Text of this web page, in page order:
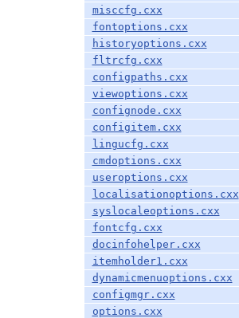
misccfg.cxx
fontoptions.cxx
historyoptions.cxx
fltrcfg.cxx
configpaths.cxx
viewoptions.cxx
confignode.cxx
configitem.cxx
lingucfg.cxx
cmdoptions.cxx
useroptions.cxx
localisationoptions.cxx
syslocaleoptions.cxx
fontcfg.cxx
docinfohelper.cxx
itemholder1.cxx
dynamicmenuoptions.cxx
configmgr.cxx
options.cxx